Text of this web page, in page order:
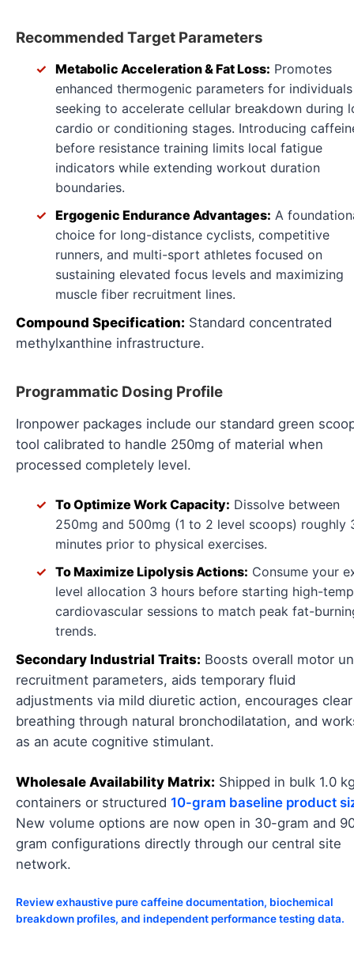
Recommended Target Parameters
Metabolic Acceleration & Fat Loss: Promotes
enhanced thermogenic parameters for individuals
seeking to accelerate cellular breakdown during
cardio or conditioning stages. Introducing
before resistance training limits local fatigue
indicators while extending workout duration
boundaries.
Ergogenic Endurance Advantages: A
choice for long-distance cyclists, competitive
runners, and multi-sport athletes focused on
sustaining elevated focus levels and maximizing
muscle fiber recruitment lines.
Compound Specification: Standard concentrated
methylxanthine infrastructure.
Programmatic Dosing Profile
Ironpower packages include our standard green
tool calibrated to handle 250mg of material when
processed completely level.
To Optimize Work Capacity: Dissolve between
250mg and 500mg (1 to 2 level scoops) roughly
minutes prior to physical exercises.
To Maximize Lipolysis Actions: Consume your
level allocation 3 hours before starting high-
cardiovascular sessions to match peak fat-
trends.
Secondary Industrial Traits: Boosts overall motor
recruitment parameters, aids temporary fluid
adjustments via mild diuretic action, encourages clear
breathing through natural bronchodilatation, and
as an acute cognitive stimulant.
Wholesale Availability Matrix: Shipped in bulk 1.0
containers or structured 10-gram baseline product
New volume options are now open in 30-gram and
gram configurations directly through our central site
network.
Review exhaustive pure caffeine documentation, biochemical
breakdown profiles, and independent performance testing data.